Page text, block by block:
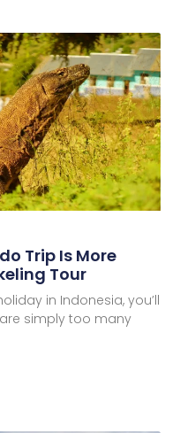
Trip Is More
Tour
in Indonesia, you’ll
simply too many